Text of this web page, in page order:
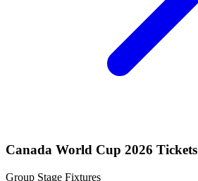
Canada World Cup 2026 Tickets
Group Stage Fixtures